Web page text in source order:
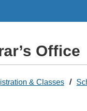
Office
& Classes